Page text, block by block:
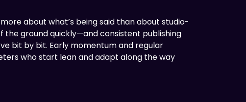
about what’s being said than about studio-
the ground quickly—and consistent publishing
bit by bit. Early momentum and regular
who start lean and adapt along the way